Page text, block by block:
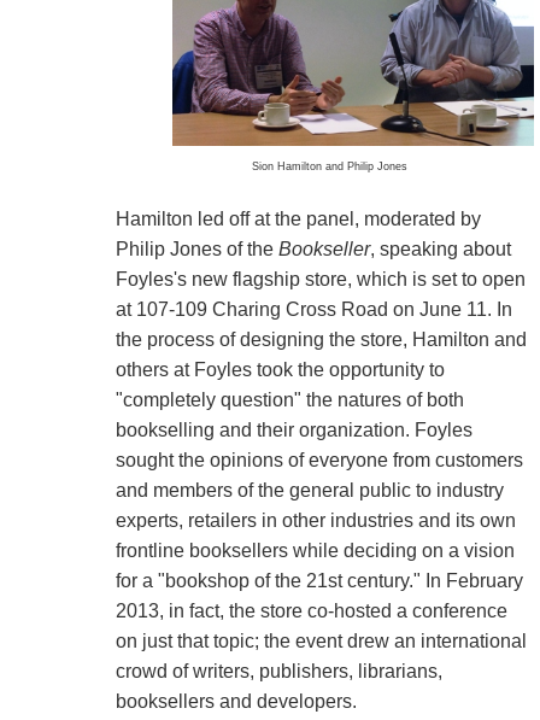
Sion Hamilton and Philip Jones
Hamilton led off at the panel, moderated by
Philip Jones of the Bookseller, speaking about
Foyles's new flagship store, which is set to open
at 107-109 Charing Cross Road on June 11. In
the process of designing the store, Hamilton and
others at Foyles took the opportunity to
"completely question" the natures of both
bookselling and their organization. Foyles
sought the opinions of everyone from customers
and members of the general public to industry
experts, retailers in other industries and its own
frontline booksellers while deciding on a vision
for a "bookshop of the 21st century." In February
2013, in fact, the store co-hosted a conference
on just that topic; the event drew an international
crowd of writers, publishers, librarians,
booksellers and developers.